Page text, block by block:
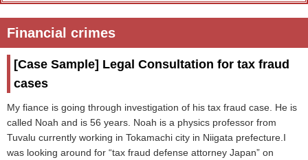
Financial crimes
[Case Sample] Legal Consultation for tax fraud
cases
My fiance is going through investigation of his tax fraud case. He is
called Noah and is 56 years. Noah is a physics professor from
Tuvalu currently working in Tokamachi city in Niigata prefecture.I
was looking around for “tax fraud defense attorney Japan” on